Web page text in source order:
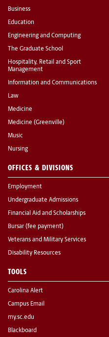
Business
Education
Engineering and Computing
The Graduate School
Hospitality, Retail and Sport
Management
Information and Communications
Law
Medicine
Medicine (Greenville)
Music
Nursing
OFFICES & DIVISIONS
Employment
Undergraduate Admissions
Financial Aid and Scholarships
Bursar (fee payment)
Veterans and Military Services
Disability Resources
TOOLS
Carolina Alert
Campus Email
my.sc.edu
Blackboard